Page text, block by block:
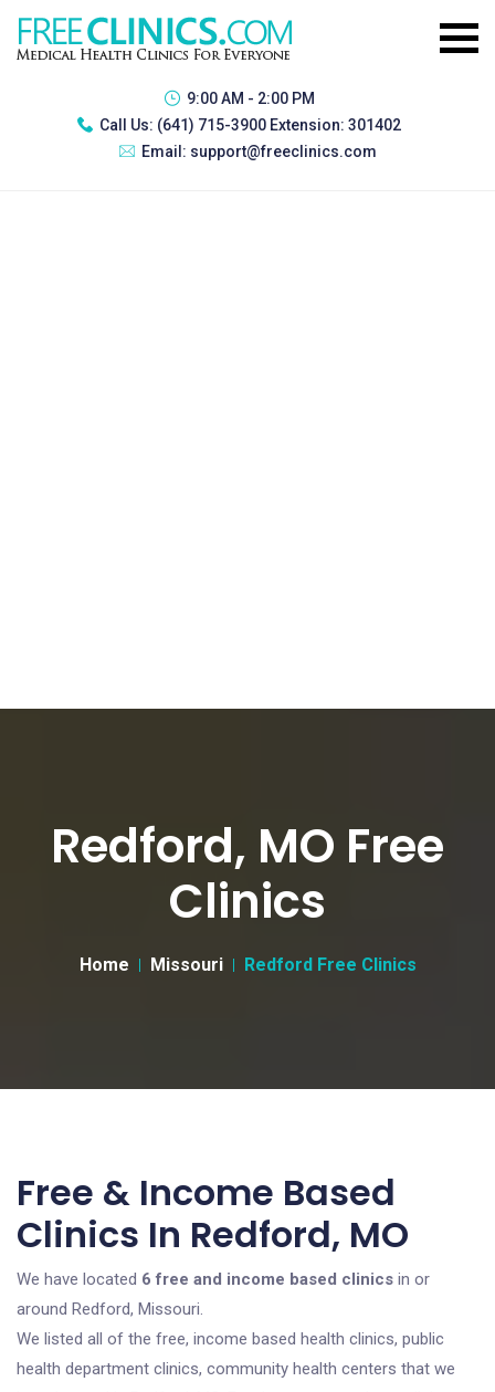
9:00 AM - 2:00 PM
Call Us: (641) 715-3900 Extension: 301402
Email: support@freeclinics.com
Redford, MO Free
Clinics
Home Missouri Redford Free Clinics
Free & Income Based
Clinics In Redford, MO
We have located 6 free and income based clinics in or
around Redford, Missouri.
We listed all of the free, income based health clinics, public
health department clinics, community health centers that we